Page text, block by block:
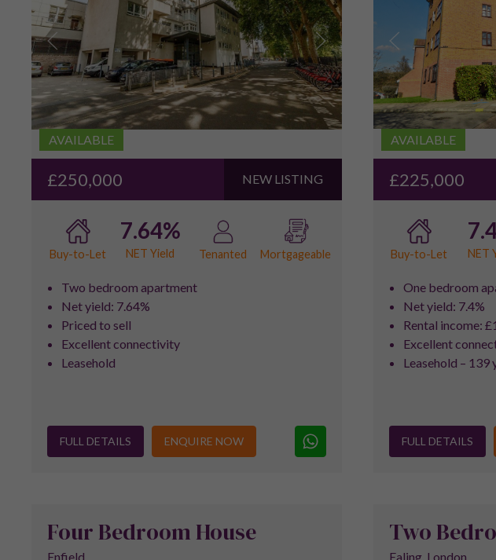
AVAILABLE
£250,000 NEW LISTING
Buy-to-Let
7.64%
NET Yield Tenanted Mortgageable
Two bedroom apartment
Net yield: 7.64%
Priced to sell
Excellent connectivity
Leasehold
FULL DETAILS ENQUIRE NOW
AVAILABLE
£225,000
Buy-to-Let NET
One bedroom
Net yield: 7.4%
Rental income:
Excellent
Leasehold – 139
FULL DETAILS
Four Bedroom House
Enfield
Two
Ealing, London